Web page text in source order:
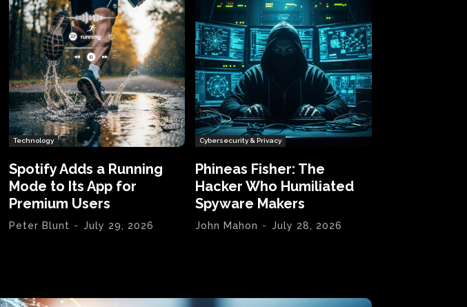
Technology
Spotify Adds a Running
Mode to Its App for
Premium Users
Peter Blunt - July 29, 2026
Cybersecurity & Privacy
Phineas Fisher: The
Hacker Who Humiliated
Spyware Makers
John Mahon - July 28, 2026